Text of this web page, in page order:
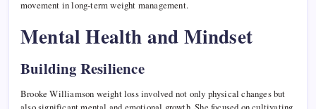
movement in long-term weight management.
Mental Health and Mindset
Building Resilience
Brooke Williamson weight loss involved not only physical changes but